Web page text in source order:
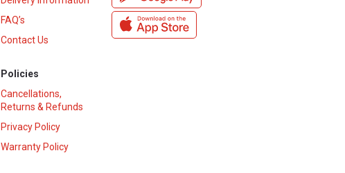
FAQ’s
Contact Us
Policies
Cancellations,
Returns & Refunds
Privacy Policy
Warranty Policy